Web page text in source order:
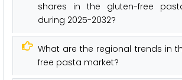
shares in the gluten-free
during 2025-2032?
What are the regional trends in
free pasta market?